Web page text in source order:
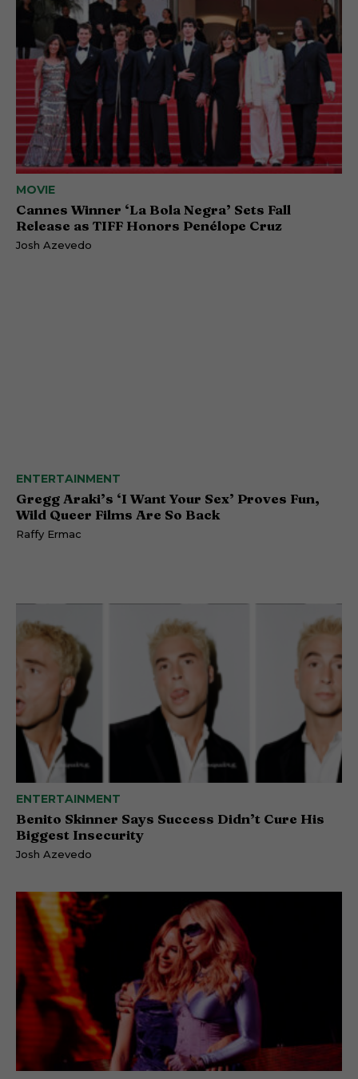
MOVIE
Cannes Winner ‘La Bola Negra’ Sets Fall
Release as TIFF Honors Penélope Cruz
Josh Azevedo
ENTERTAINMENT
Gregg Araki’s ‘I Want Your Sex’ Proves Fun,
Wild Queer Films Are So Back
Raffy Ermac
ENTERTAINMENT
Benito Skinner Says Success Didn’t Cure His
Biggest Insecurity
Josh Azevedo